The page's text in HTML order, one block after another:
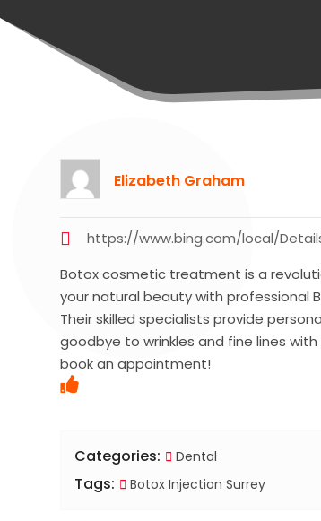
Elizabeth Graham
https://www.bing.com/local/
Botox cosmetic treatment is a
your natural beauty with professional
Their skilled specialists provide
goodbye to wrinkles and fine lines
book an appointment!
Categories: Dental
Tags: Botox Injection Surrey